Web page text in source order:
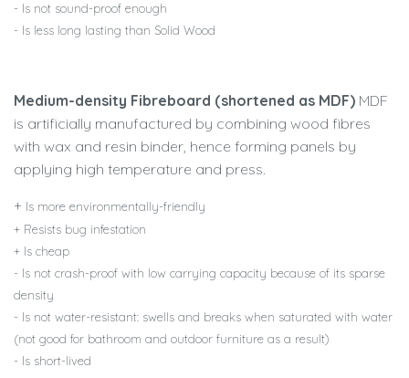
- Is not sound-proof enough
- Is less long lasting than Solid Wood
Medium-density Fibreboard (shortened as MDF) MDF
is artificially manufactured by combining wood fibres
with wax and resin binder, hence forming panels by
applying high temperature and press.
+ Is more environmentally-friendly
+ Resists bug infestation
+ Is cheap
- Is not crash-proof with low carrying capacity because of its sparse
density
- Is not water-resistant: swells and breaks when saturated with water
(not good for bathroom and outdoor furniture as a result)
- Is short-lived